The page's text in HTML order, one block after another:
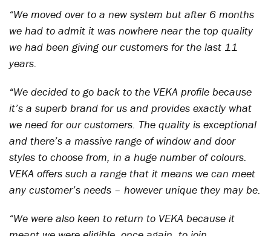
“We moved over to a new system but after 6 months
we had to admit it was nowhere near the top quality
we had been giving our customers for the last 11
years.
“We decided to go back to the VEKA profile because
it’s a superb brand for us and provides exactly what
we need for our customers. The quality is exceptional
and there’s a massive range of window and door
styles to choose from, in a huge number of colours.
VEKA offers such a range that it means we can meet
any customer’s needs – however unique they may be.
“We were also keen to return to VEKA because it